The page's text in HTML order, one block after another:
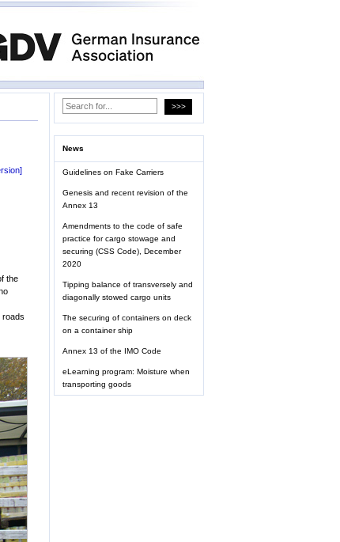
the
roads
News
Guidelines on Fake Carriers
Genesis and recent revision of the
Annex 13
Amendments to the code of safe
practice for cargo stowage and
securing (CSS Code), December
2020
Tipping balance of transversely and
diagonally stowed cargo units
The securing of containers on deck
on a container ship
Annex 13 of the IMO Code
eLearning program: Moisture when
transporting goods